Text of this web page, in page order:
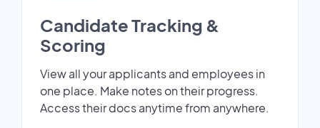
Candidate Tracking &
Scoring
View all your applicants and employees in
one place. Make notes on their progress.
Access their docs anytime from anywhere.